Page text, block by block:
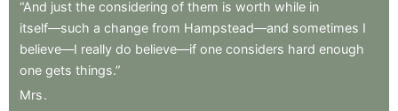
“And just the considering of them is worth while in
itself—such a change from Hampstead—and sometimes I
believe—I really do believe—if one considers hard enough
one gets things.”
Mrs.